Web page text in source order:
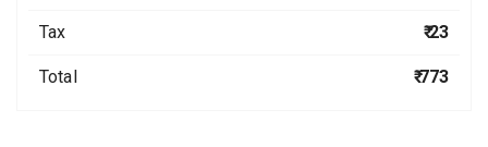
Tax ₹ 23
Total ₹ 773